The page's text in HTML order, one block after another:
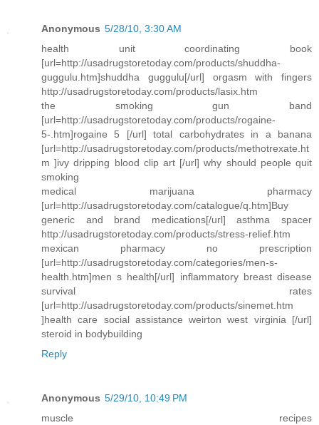
Anonymous 5/28/10, 3:30 AM
health unit coordinating book
[url=http://usadrugstoretoday.com/products/shuddha-
guggulu.htm]shuddha guggulu[/url] orgasm with fingers
http://usadrugstoretoday.com/products/lasix.htm
the smoking gun band
[url=http://usadrugstoretoday.com/products/rogaine-
5-.htm]rogaine 5 [/url] total carbohydrates in a banana
[url=http://usadrugstoretoday.com/products/methotrexate.ht
m ]ivy dripping blood clip art [/url] why should people quit
smoking
medical marijuana pharmacy
[url=http://usadrugstoretoday.com/catalogue/q.htm]Buy
generic and brand medications[/url] asthma spacer
http://usadrugstoretoday.com/products/stress-relief.htm
mexican pharmacy no prescription
[url=http://usadrugstoretoday.com/categories/men-s-
health.htm]men s health[/url] inflammatory breast disease
survival rates
[url=http://usadrugstoretoday.com/products/sinemet.htm
]health care social assistance weirton west virginia [/url]
steroid in bodybuilding
Reply
Anonymous 5/29/10, 10:49 PM
muscle recipes